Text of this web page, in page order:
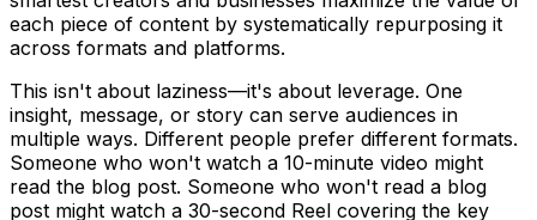
each piece of content by systematically repurposing it
across formats and platforms.
This isn't about laziness—it's about leverage. One
insight, message, or story can serve audiences in
multiple ways. Different people prefer different formats.
Someone who won't watch a 10-minute video might
read the blog post. Someone who won't read a blog
post might watch a 30-second Reel covering the key